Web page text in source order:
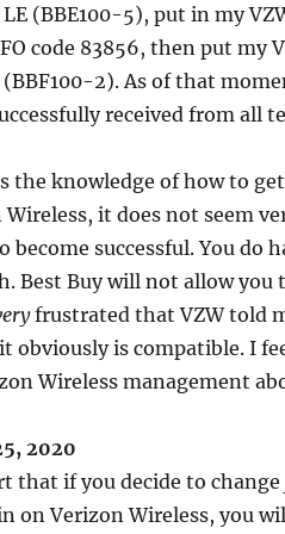
(BBE100-5), put in my
code 83856, then put my
(BBF100-2). As of that
received from all
the knowledge of how to
Wireless, it does not seem
become successful. You do
Best Buy will not allow
frustrated that VZW told
obviously is compatible. I
Wireless management
2020
that if you decide to change
on Verizon Wireless, you